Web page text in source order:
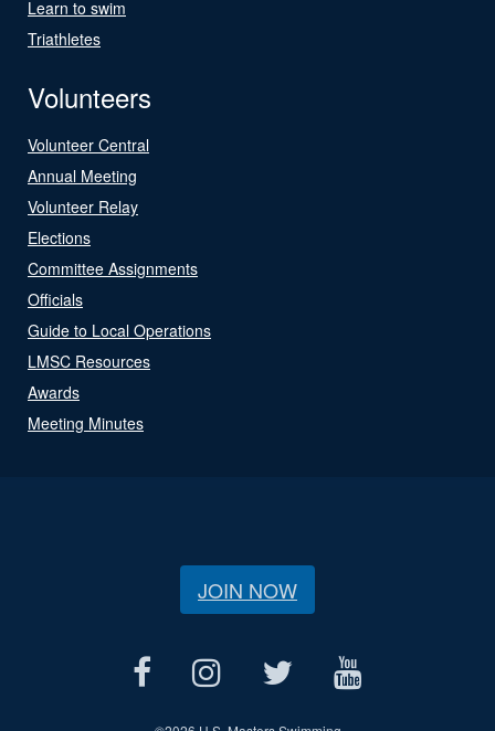
Learn to swim
Triathletes
Volunteers
Volunteer Central
Annual Meeting
Volunteer Relay
Elections
Committee Assignments
Officials
Guide to Local Operations
LMSC Resources
Awards
Meeting Minutes
JOIN NOW